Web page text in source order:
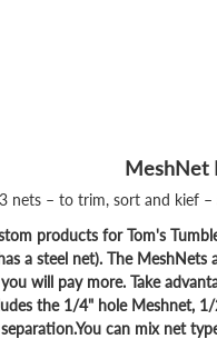
MeshNet
nets – to trim, sort and kief
products for Tom's
a steel net). The
will pay more. Take
the 1/4" hole Meshnet,
can mix net